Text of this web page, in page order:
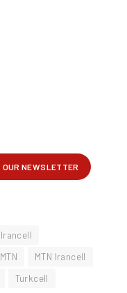
Irancell
MTN
MTN Irancell
Turkcell